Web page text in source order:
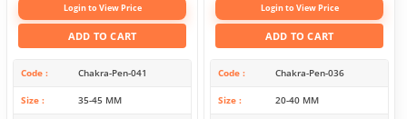
Login to View Price
ADD TO CART
Code Chakra-Pen-041
Size 35-45 MM
Login to View Price
ADD TO CART
Code Chakra-Pen-036
Size 20-40 MM